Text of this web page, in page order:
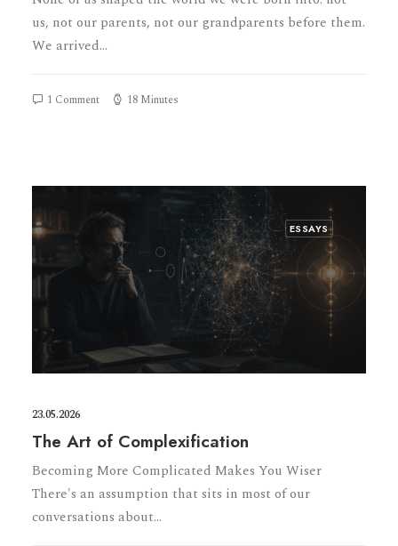
us, not our parents, not our grandparents before them.
We arrived…
1 Comment 18 Minutes
ESSAYS
23.05.2026
The Art of Complexification
Becoming More Complicated Makes You Wiser
There's an assumption that sits in most of our
conversations about…